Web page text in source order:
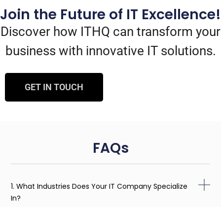
Join the Future of IT Excellence!
Discover how ITHQ can transform your
business with innovative IT solutions.
GET IN TOUCH
FAQs
1. What Industries Does Your IT Company Specialize
In?